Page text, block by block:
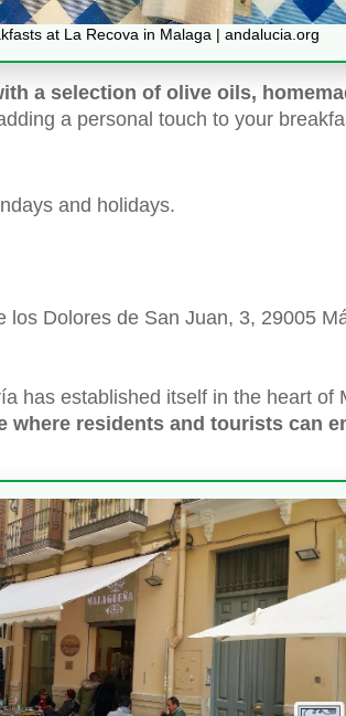
at La Recova in Malaga | andalucia.org
a selection of olive oils,
a personal touch to your
and holidays.
los Dolores de San Juan, 3, 29005
has established itself in the heart of
where residents and tourists can